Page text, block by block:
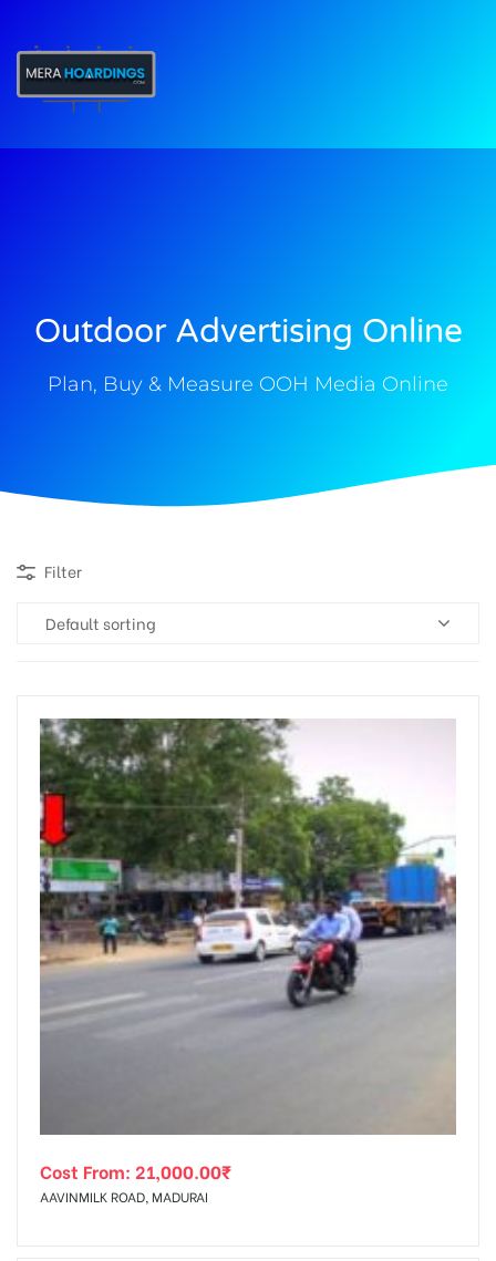
Outdoor Advertising Online
Plan, Buy & Measure OOH Media Online
Filter
Default sorting
Cost From: 21,000.00₹
AAVINMILK ROAD, MADURAI